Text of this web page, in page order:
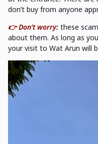
don’t buy from anyone
👉 Don’t worry: these
about them. As long as
your visit to Wat Arun will